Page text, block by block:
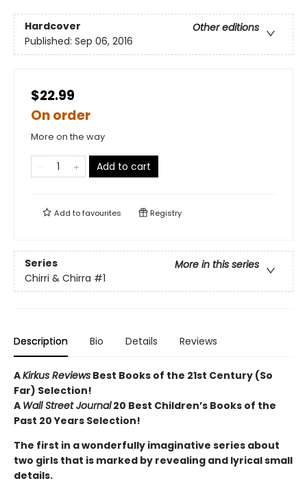
Hardcover
Other editions
Published: Sep 06, 2016
$22.99
On order
More on the way
Add to cart
Add tofavourites Registry
Series
More in this series
Chirri & Chirra #1
Description Bio Details Reviews
AKirkus Reviews Best Books of the 21st Century (So
Far) Selection!
A Wall Street Journal20 Best Children’s Books of the
Past 20 Years Selection!
The first in a wonderfully imaginative series about
two girls that is marked by revealing and lyrical small
details.